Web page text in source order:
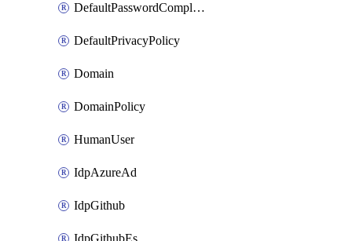
DefaultPasswordComplexityPolicy
DefaultPrivacyPolicy
Domain
DomainPolicy
HumanUser
IdpAzureAd
IdpGithub
IdpGithubEs